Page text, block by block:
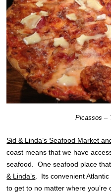
Picassos –
Sid & Linda’s Seafood Market
coast means that we have
seafood. One seafood place
& Linda’s . Its convenient
to get to no matter where